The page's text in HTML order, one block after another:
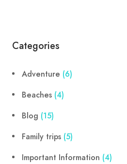
Categories
Adventure (6)
Beaches (4)
Blog (15)
Family trips (5)
Important Information (4)